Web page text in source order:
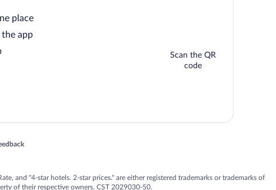
place
app
Scan the QR
code
in a new window
and "4-star hotels. 2-star prices." are either registered trademarks or trademarks of
of their respective owners. CST 2029030-50.